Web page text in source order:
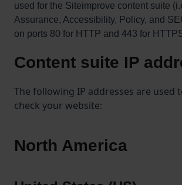
used for the Siteimprove content suite
Assurance, Accessibility, Policy, and
on ports 80 for HTTP and 443 for
Content suite IP
The following IP addresses are used
check your website:
North America